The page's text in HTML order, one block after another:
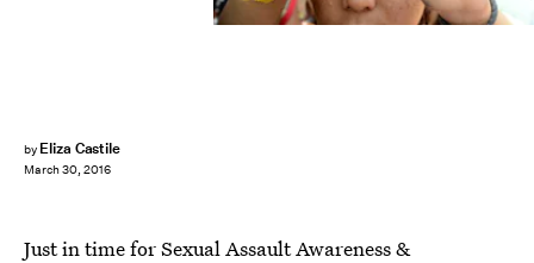
by Eliza Castile
March 30, 2016
Just in time for Sexual Assault Awareness &